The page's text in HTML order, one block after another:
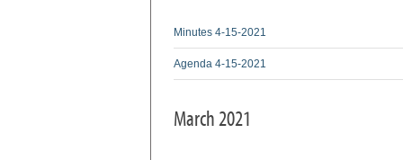
Minutes 4-15-2021
Agenda 4-15-2021
March 2021